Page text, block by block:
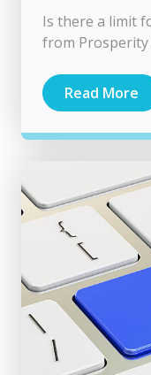
Is there a limit
from Prosperity
Read More